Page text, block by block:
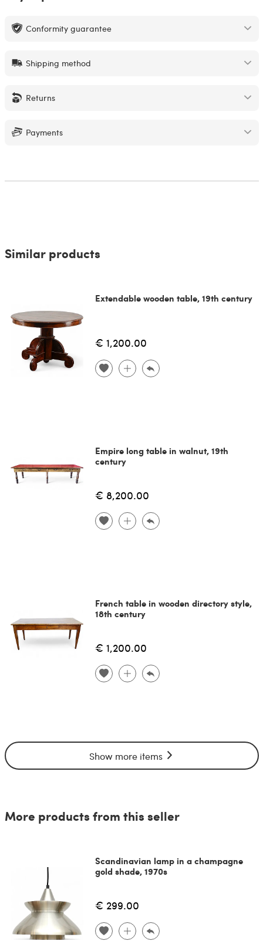
Conformity guarantee
Shipping method
Returns
Payments
Similar products
Extendable wooden table, 19th century
€ 1,200.00
Empire long table in walnut, 19th
century
€ 8,200.00
French table in wooden directory style,
18th century
€ 1,200.00
Show more items
More products from this seller
Scandinavian lamp in a champagne
gold shade, 1970s
€ 299.00